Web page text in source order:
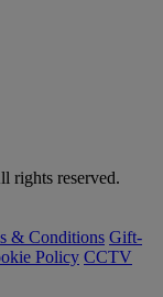
rights reserved.
& Conditions Gift-
Policy CCTV